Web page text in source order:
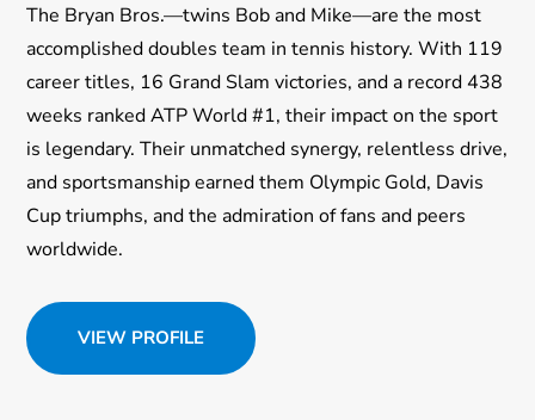
The Bryan Bros.—twins Bob and Mike—are the most
accomplished doubles team in tennis history. With 119
career titles, 16 Grand Slam victories, and a record 438
weeks ranked ATP World #1, their impact on the sport
is legendary. Their unmatched synergy, relentless drive,
and sportsmanship earned them Olympic Gold, Davis
Cup triumphs, and the admiration of fans and peers
worldwide.
VIEW PROFILE